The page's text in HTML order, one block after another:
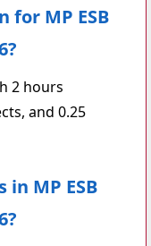
MP ESB
2 hours
and 0.25
MP ESB